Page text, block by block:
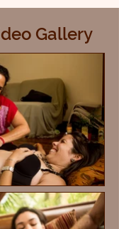
Gallery